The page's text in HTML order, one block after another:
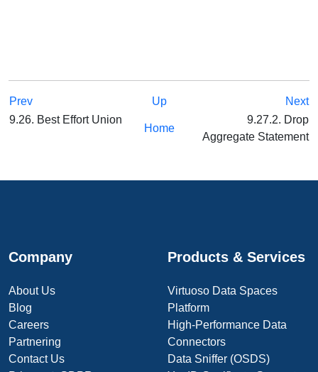
Prev Up
Next
9.26. Best Effort Union
Home
9.27.2. Drop
Aggregate Statement
Company
About Us
Blog
Careers
Partnering
Contact Us
Products & Services
Virtuoso Data Spaces
Platform
High-Performance Data
Connectors
Data Sniffer (OSDS)